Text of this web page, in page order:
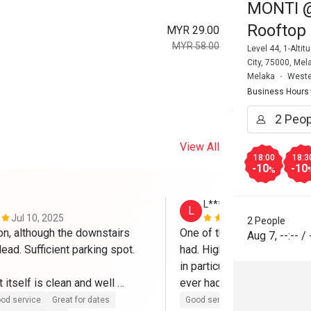
MYR 29.00
MYR 58.00
View All
Jul 10, 2025
although the downstairs
Sufficient parking spot.
itself is clean and well
friendly and helpful staffs.
service
Great for dates
L
L********m
Mar 7, 2025
One of the best Eatigo
had. High quality food all
in particular is to die for
ever had and I've been to
Will definitely come again.
Good service
MONTI
Level 44, 1-
City, 75000,
Melaka
Business Hours
18:00
-10% -10
2 People
Aug 7, --:-- /